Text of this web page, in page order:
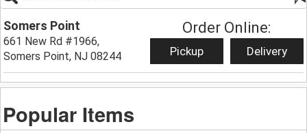
Somers Point
661 New Rd #1966,
Somers Point, NJ 08244
Order Online:
Pickup Delivery
Popular Items